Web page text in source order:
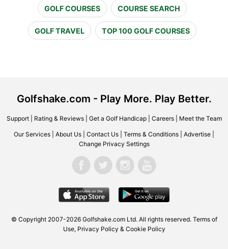
GOLF COURSES COURSE SEARCH
GOLF TRAVEL TOP 100 GOLF COURSES
Golfshake.com - Play More. Play Better.
Support| Rating & Reviews| Get a Golf Handicap| Careers| Meet the Team
Our Services About Us Contact Us Terms & Conditions Advertise
Change Privacy Settings
© Copyright 2007-2026 Golfshake.com Ltd. All rights reserved. Terms of
Use, Privacy Policy & Cookie Policy